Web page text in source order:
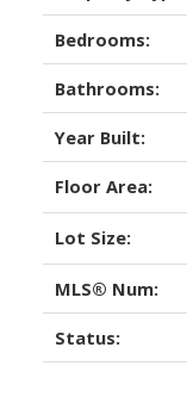
Bedrooms:
Bathrooms:
Year Built:
Floor Area:
Lot Size:
MLS® Num:
Status: